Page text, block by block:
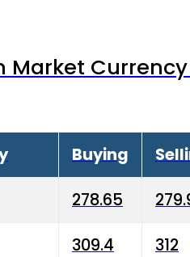
Market
Buying
278.65
309.4 312